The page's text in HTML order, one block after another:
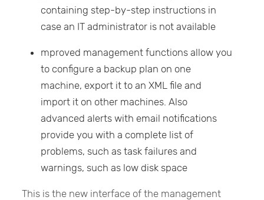
containing step-by-step instructions in
case an IT administrator is not available
mproved management functions allow you
to configure a backup plan on one
machine, export it to an XML file and
import it on other machines. Also
advanced alerts with email notifications
provide you with a complete list of
problems, such as task failures and
warnings, such as low disk space
This is the new interface of the management